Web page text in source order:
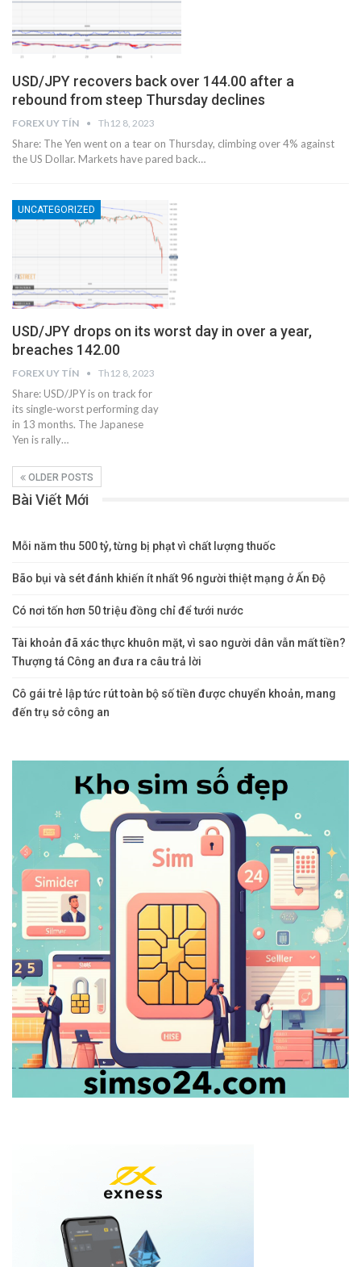
USD/JPY recovers back over 144.00 after a
rebound from steep Thursday declines
FOREX UY TÍN Th12 8, 2023
Share: The Yen went on a tear on Thursday, climbing over 4% against
the US Dollar. Markets have pared back…
UNCATEGORIZED
USD/JPY drops on its worst day in over a year,
breaches 142.00
FOREX UY TÍN Th12 8, 2023
Share: USD/JPY is on track for
its single-worst performing day
in 13 months. The Japanese
Yen is rally…
OLDER POSTS
Bài Viết Mới
Mỗi năm thu 500 tỷ, từng bị phạt vì chất lượng thuốc
Bão bụi và sét đánh khiến ít nhất 96 người thiệt mạng ở Ấn Độ
Có nơi tốn hơn 50 triệu đồng chỉ để tưới nước
Tài khoản đã xác thực khuôn mặt, vì sao người dân vẫn mất tiền?
Thượng tá Công an đưa ra câu trả lời
Cô gái trẻ lập tức rút toàn bộ số tiền được chuyển khoản, mang
đến trụ sở công an